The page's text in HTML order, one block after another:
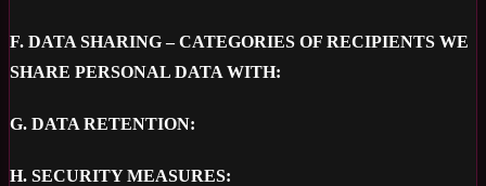
F. DATA SHARING – CATEGORIES OF RECIPIENTS WE
SHARE PERSONAL DATA WITH:
G. DATA RETENTION:
H. SECURITY MEASURES: